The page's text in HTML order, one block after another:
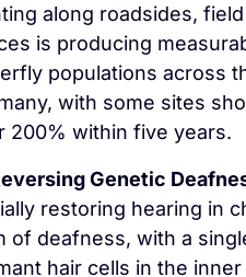
along roadsides,
is producing
populations across
with some sites
200% within five years.
Genetic
restoring hearing in
of deafness, with a
hair cells in the